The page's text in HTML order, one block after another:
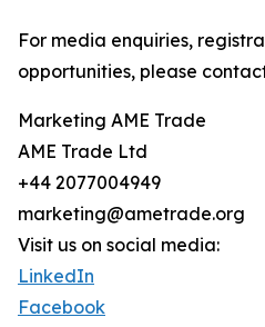
For media enquiries,
opportunities, please
Marketing AME Trade
AME Trade Ltd
+44 2077004949
marketing@ametrade.org
Visit us on social media:
LinkedIn
Facebook